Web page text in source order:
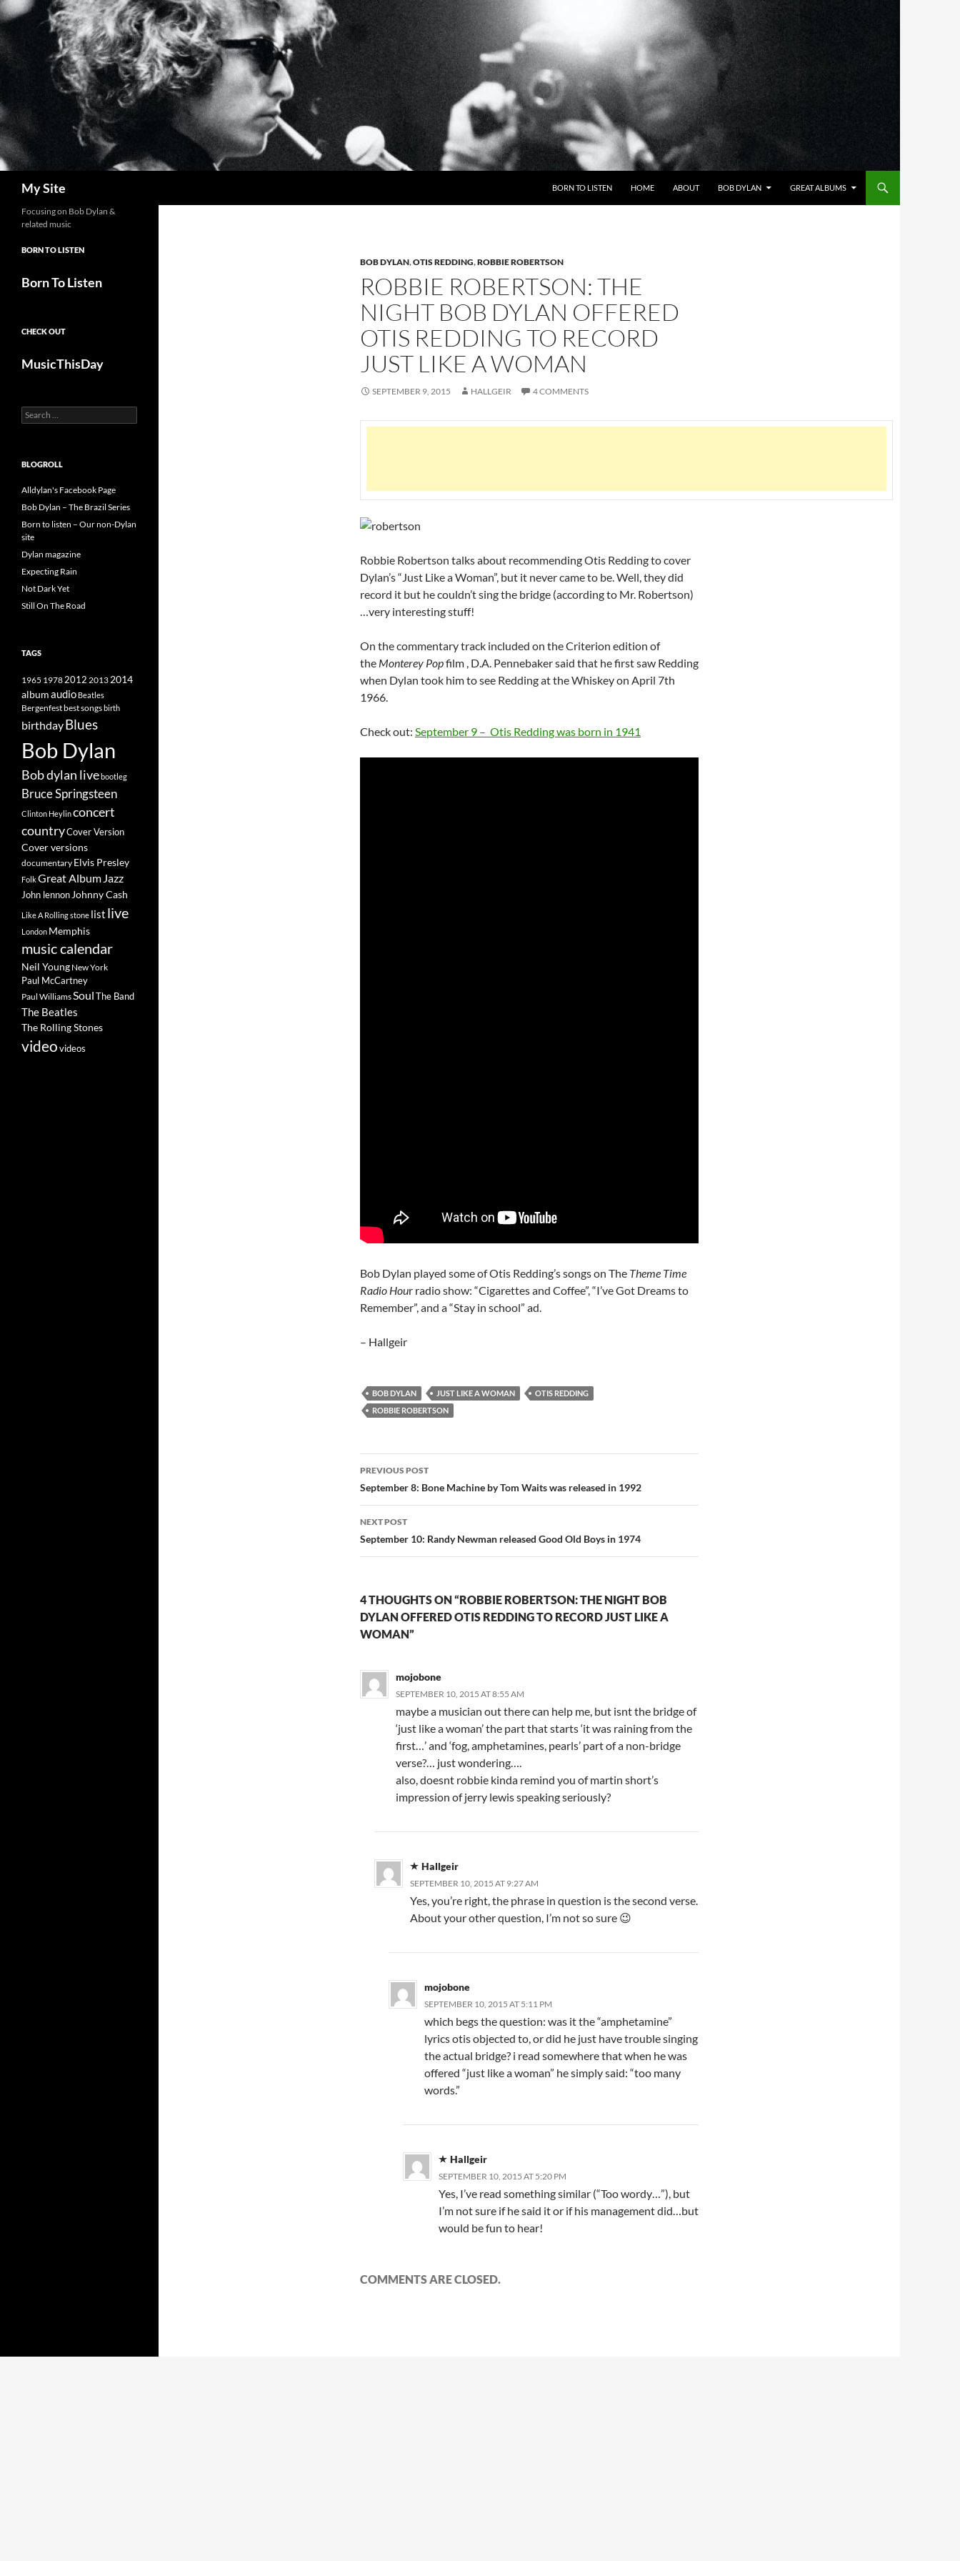
Skip
to
content
My Site BORN TO LISTEN HOME ABOUT BOB DYLAN GREAT ALBUMS
BOB DYLAN,OTIS REDDING,ROBBIE ROBERTSON
ROBBIE ROBERTSON: THE
NIGHT BOB DYLAN OFFERED
OTIS REDDING TO RECORD
JUST LIKE A WOMAN
SEPTEMBER 9, 2015 HALLGEIR 4 COMMENTS
Robbie Robertson talks about recommending Otis Redding to cover
Dylan’s “Just Like a Woman”, but it never came to be. Well, they did
record it but he couldn’t sing the bridge (according to Mr. Robertson)
…very interesting stuff!
On the commentary track included on the Criterion edition of
the Monterey Popfilm , D.A. Pennebaker said that he first saw Redding
when Dylan took him to see Redding at the Whiskey on April 7th
1966.
Check out: September 9 – Otis Redding was born in 1941
Bob Dylan played some of Otis Redding’s songs on The Theme Time
Radio Hour radio show: “Cigarettes and Coffee”, “I’ve Got Dreams to
Remember”, and a “Stay in school” ad.
– Hallgeir
BOB DYLAN JUST LIKE A WOMAN
OTIS REDDING
ROBBIE ROBERTSON
Post
navigation
PREVIOUS POST
September 8: Bone Machine by Tom Waits was released in 1992
NEXT POST
September 10: Randy Newman released Good Old Boys in 1974
4 THOUGHTS ON “ROBBIE ROBERTSON: THE NIGHT BOB
DYLAN OFFERED OTIS REDDING TO RECORD JUST LIKE A
WOMAN”
mojobone
SEPTEMBER 10, 2015 AT 8:55 AM
maybe a musician out there can help me, but isnt the bridge of
‘just like a woman’ the part that starts ‘it was raining from the
first…’ and ‘fog, amphetamines, pearls’ part of a non-bridge
verse?… just wondering….
also, doesnt robbie kinda remind you of martin short’s
impression of jerry lewis speaking seriously?
Hallgeir
SEPTEMBER 10, 2015 AT 9:27 AM
Yes, you’re right, the phrase in question is the second verse.
About your other question, I’m not so sure 😉
mojobone
SEPTEMBER 10, 2015 AT 5:11 PM
which begs the question: was it the “amphetamine”
lyrics otis objected to, or did he just have trouble singing
the actual bridge? i read somewhere that when he was
offered “just like a woman” he simply said: “too many
words.”
Hallgeir
SEPTEMBER 10, 2015 AT 5:20 PM
Yes, I’ve read something similar (“Too wordy…”), but
I’m not sure if he said it or if his management did…but
would be fun to hear!
COMMENTS ARE CLOSED.
Focusing on Bob Dylan &
related music
BORN TO LISTEN
Born To Listen
CHECK OUT
MusicThisDay
Search
for:
BLOGROLL
Alldylan's Facebook Page
Bob Dylan – The Brazil Series
Born to listen – Our non-Dylan
site
Dylan magazine
Expecting Rain
Not Dark Yet
Still On The Road
TAGS
1965 19782012 2013 2014
albumaudio Beatles
Bergenfestbest songsbirth
birthdayBlues
Bob Dylan
Bob dylan livebootleg
Bruce Springsteen
Clinton Heylinconcert
countryCover Version
Cover versions
documentary Elvis Presley
FolkGreat Album Jazz
John lennon Johnny Cash
Like A Rolling stone list live
London Memphis
music calendar
Neil Young New York
Paul McCartney
Paul WilliamsSoulThe Band
The Beatles
The Rolling Stones
videovideos